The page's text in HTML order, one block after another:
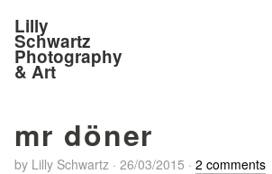
Lilly
Schwartz
Photography
& Art
mr döner
by Lilly Schwartz · 26/03/2015 · 2 comments